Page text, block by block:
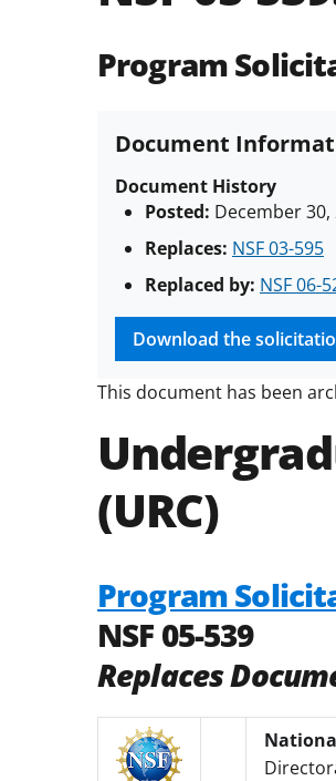
Program
Document
Document History
Posted: December 30,
Replaces: NSF 03-595
Replaced by: NSF 06-
Download the
This document has been
(URC)
Program
NSF 05-539
Replaces